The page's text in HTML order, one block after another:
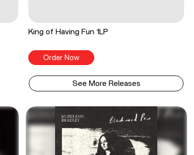
King of Having Fun 1LP
Order Now
See More Releases